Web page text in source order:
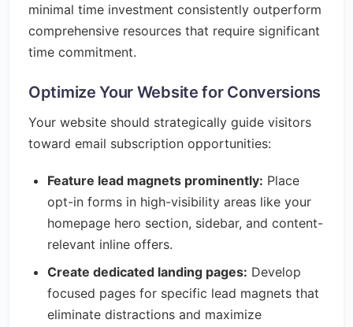
minimal time investment consistently outperform
comprehensive resources that require significant
time commitment.
Optimize Your Website for Conversions
Your website should strategically guide visitors
toward email subscription opportunities:
Feature lead magnets prominently: Place
opt-in forms in high-visibility areas like your
homepage hero section, sidebar, and content-
relevant inline offers.
Create dedicated landing pages: Develop
focused pages for specific lead magnets that
eliminate distractions and maximize